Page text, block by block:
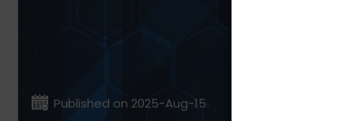
Published on 2025-Aug-15